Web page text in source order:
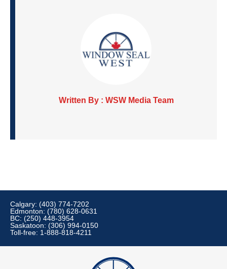
Written By : WSW Media Team
Calgary: (403) 774-7202
Edmonton: (780) 628-0631
BC: (250) 448-3954
Saskatoon: (306) 994-0150
Toll-free: 1-888-818-4211